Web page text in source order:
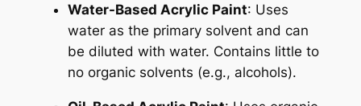
Water-Based Acrylic Paint: Uses
water as the primary solvent and can
be diluted with water. Contains little to
no organic solvents (e.g., alcohols).